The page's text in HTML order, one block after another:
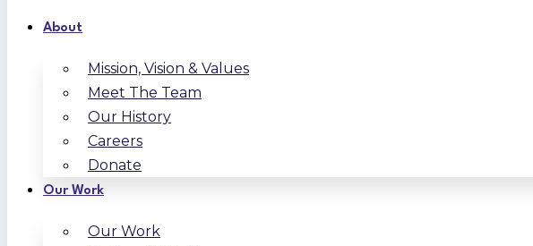
About
Mission, Vision & Values
Meet The Team
Our History
Careers
Donate
Our Work
Our Work